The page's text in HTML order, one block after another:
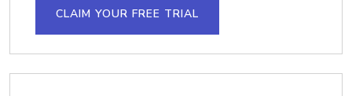
CLAIM YOUR FREE TRIAL